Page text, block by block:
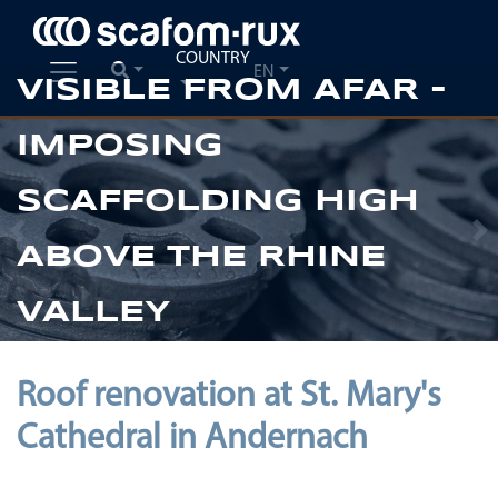
COUNTRY
EN
Previous
VISIBLE FROM AFAR -
IMPOSING
SCAFFOLDING HIGH
ABOVE THE RHINE
VALLEY
Roof renovation at St. Mary's
Cathedral in Andernach